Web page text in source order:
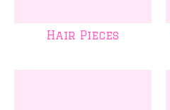
Hair Pieces